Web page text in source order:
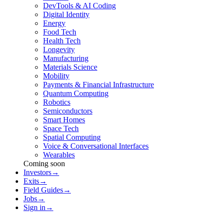
DevTools & AI Coding
Digital Identity
Energy
Food Tech
Health Tech
Longevity
Manufacturing
Materials Science
Mobility
Payments & Financial Infrastructure
Quantum Computing
Robotics
Semiconductors
Smart Homes
Space Tech
Spatial Computing
Voice & Conversational Interfaces
Wearables
Coming soon
Investors→
Exits→
Field Guides→
Jobs→
Sign in →